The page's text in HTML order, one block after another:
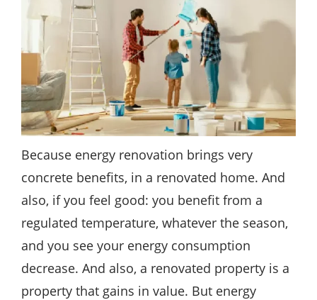
Because energy renovation brings very
concrete benefits, in a renovated home. And
also, if you feel good: you benefit from a
regulated temperature, whatever the season,
and you see your energy consumption
decrease. And also, a renovated property is a
property that gains in value. But energy